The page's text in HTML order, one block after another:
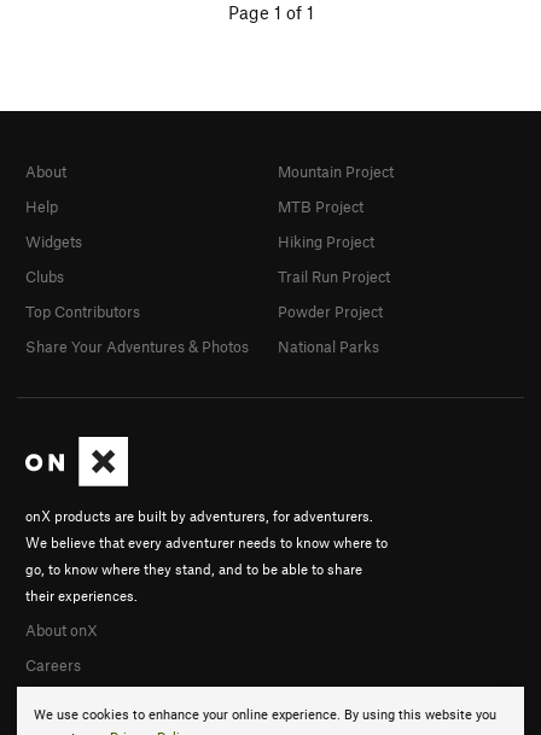
Page 1 of 1
We use cookies to enhance your online experience. By using this website you
onX products are built by adventurers, for adventurers.
We believe that every adventurer needs to know where to
go, to know where they stand, and to be able to share
their experiences.
About onX
Careers
About
Help
Widgets
Clubs
Top Contributors
Share Your Adventures & Photos
Mountain Project
MTB Project
Hiking Project
Trail Run Project
Powder Project
National Parks